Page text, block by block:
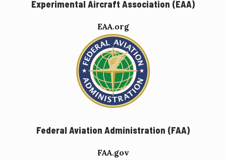
Experimental Aircraft Association (EAA)
EAA.org
Federal Aviation Administration (FAA)
FAA.gov